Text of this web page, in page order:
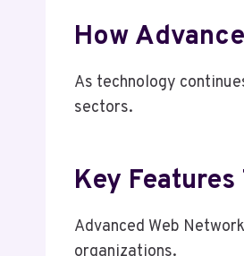
How
As technology
sectors.
Key
Advanced Web
organizations.